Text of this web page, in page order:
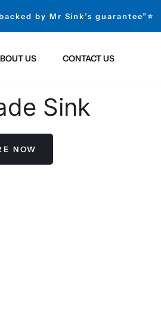
by Mr Sink’s guarantee”⭐
US CONTACT US
Sink
NOW